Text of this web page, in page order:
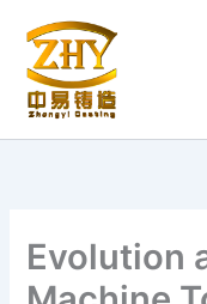
content
Evolution